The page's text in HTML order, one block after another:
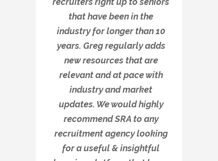
that have been in the
industry for longer than 10
years. Greg regularly adds
new resources that are
relevant and at pace with
industry and market
updates. We would highly
recommend SRA to any
recruitment agency looking
for a useful & insightful